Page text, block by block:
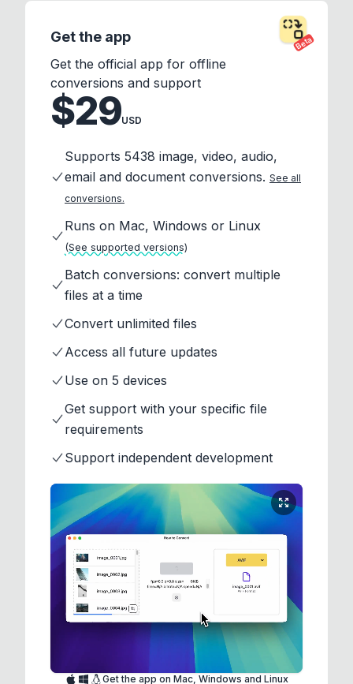
Beta
Get the app
Get the official app for offline
conversions and support
$29USD
Supports 5438 image, video, audio,
email and document conversions. See all
conversions.
Runs on Mac, Windows or Linux
(See supported versions)
Batch conversions: convert multiple
files at a time
Convert unlimited files
Access all future updates
Use on 5 devices
Get support with your specific file
requirements
Support independent development
Get the app on Mac, Windows and Linux